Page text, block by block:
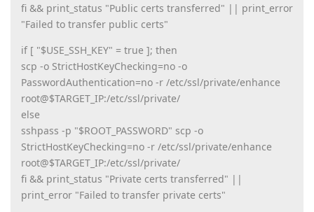
fi && print_status "Public certs transferred" || print_error
"Failed to transfer public certs"
if [ "$USE_SSH_KEY" = true ]; then
scp -o StrictHostKeyChecking=no -o
PasswordAuthentication=no -r /etc/ssl/private/enhance
root@$TARGET_IP:/etc/ssl/private/
else
sshpass -p "$ROOT_PASSWORD" scp -o
StrictHostKeyChecking=no -r /etc/ssl/private/enhance
root@$TARGET_IP:/etc/ssl/private/
fi && print_status "Private certs transferred" ||
print_error "Failed to transfer private certs"